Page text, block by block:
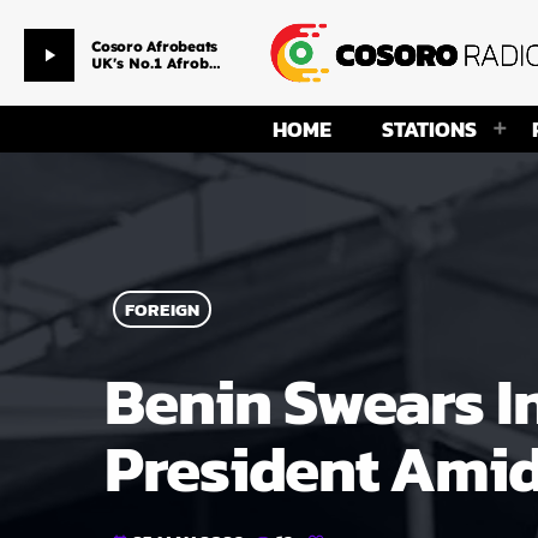
play_arrow
Pain Killer
Sarkodie ft. Runtown
HOME STATIONS
FOREIGN
Benin Swears
President